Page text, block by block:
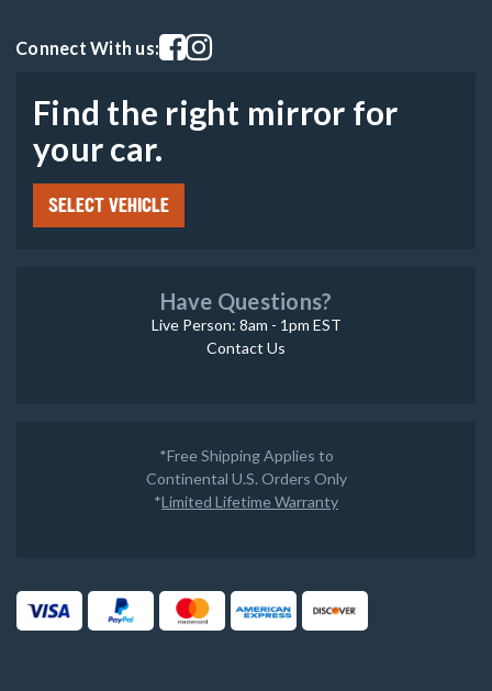
Connect With us:Visit our facebook page
Visit our instagram page
Find the right mirror for
your car.
SELECT VEHICLE
Have Questions?
Live Person: 8am - 1pm EST
Contact Us
*Free Shipping Applies to
Continental U.S. Orders Only
*Limited Lifetime Warranty